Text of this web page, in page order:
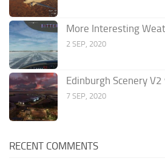
More Interesting
2 SEP, 2020
Edinburgh Scenery V2
7 SEP, 2020
RECENT COMMENTS